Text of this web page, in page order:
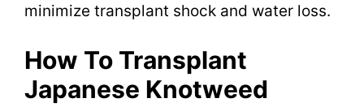
minimize transplant shock and water loss.
How To Transplant
Japanese Knotweed